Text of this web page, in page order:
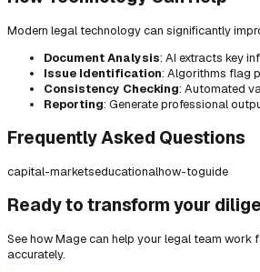
Modern legal technology can significantly
Document Analysis: AI extracts key
Issue Identification: Algorithms flag
Consistency Checking: Automated
Reporting: Generate professional
Frequently Asked Questions
capital-marketseducationalhow-toguide
Ready to transform your
See how Mage can help your legal team work
accurately.